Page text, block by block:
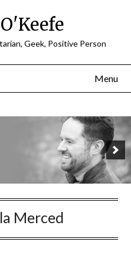
Geek, Positive Person
Menu
Merced